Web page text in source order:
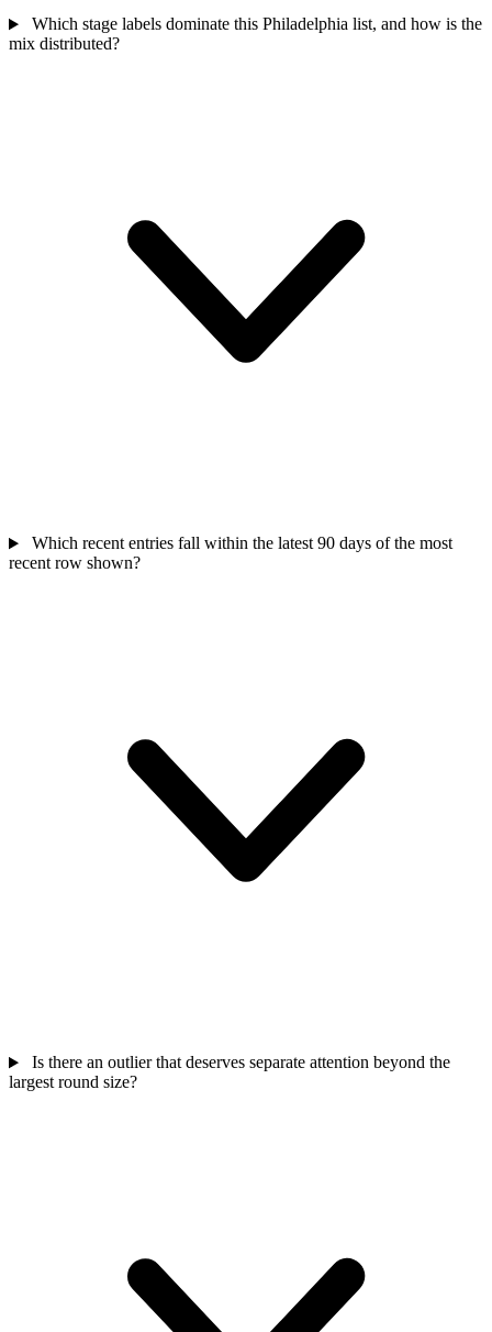
Which stage labels dominate this Philadelphia list, and how is the
mix distributed?
Which recent entries fall within the latest 90 days of the most
recent row shown?
Is there an outlier that deserves separate attention beyond the
largest round size?